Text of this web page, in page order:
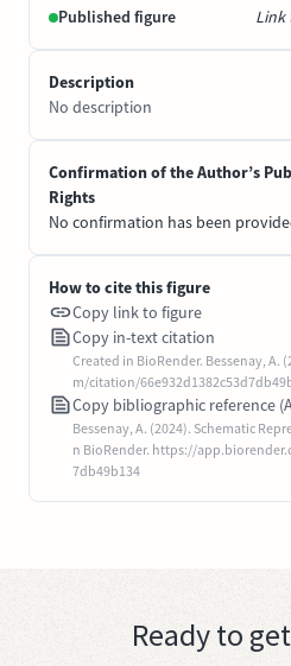
Published figure Link
Description
No description
Confirmation of the Author’s
Rights
No confirmation has been
How to cite this figure
Copy link to figure
Copy in-text citation
Created in BioRender. Bessenay,
m/citation/
Copy bibliographic reference
Bessenay, A. (2024). Schematic
n BioRender. https://
7db49b134
Ready to